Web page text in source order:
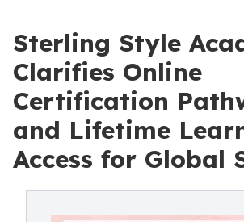
Sterling Style
Clarifies Online
Certification
and Lifetime
Access for Global